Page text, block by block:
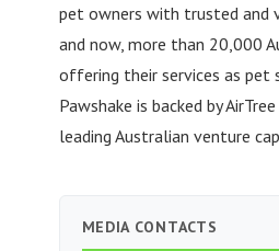
pet owners with trusted and
and now, more than 20,000
offering their services as pet
Pawshake is backed by
leading Australian venture
MEDIA CONTACTS